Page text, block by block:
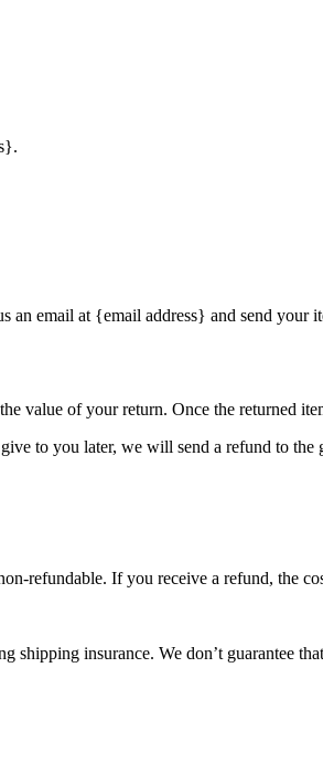
an email at {email address} and send your
value of your return. Once the returned
to you later, we will send a refund to
refundable. If you receive a refund, the
shipping insurance. We don’t guarantee